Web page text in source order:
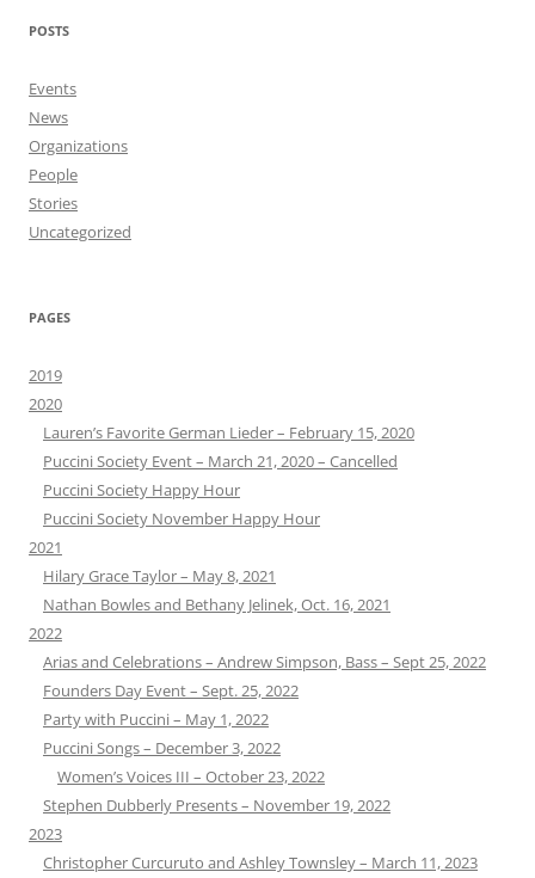
POSTS
Events
News
Organizations
People
Stories
Uncategorized
PAGES
2019
2020
Lauren’s Favorite German Lieder – February 15, 2020
Puccini Society Event – March 21, 2020 – Cancelled
Puccini Society Happy Hour
Puccini Society November Happy Hour
2021
Hilary Grace Taylor – May 8, 2021
Nathan Bowles and Bethany Jelinek, Oct. 16, 2021
2022
Arias and Celebrations – Andrew Simpson, Bass – Sept 25, 2022
Founders Day Event – Sept. 25, 2022
Party with Puccini – May 1, 2022
Puccini Songs – December 3, 2022
Women’s Voices III – October 23, 2022
Stephen Dubberly Presents – November 19, 2022
2023
Christopher Curcuruto and Ashley Townsley – March 11, 2023